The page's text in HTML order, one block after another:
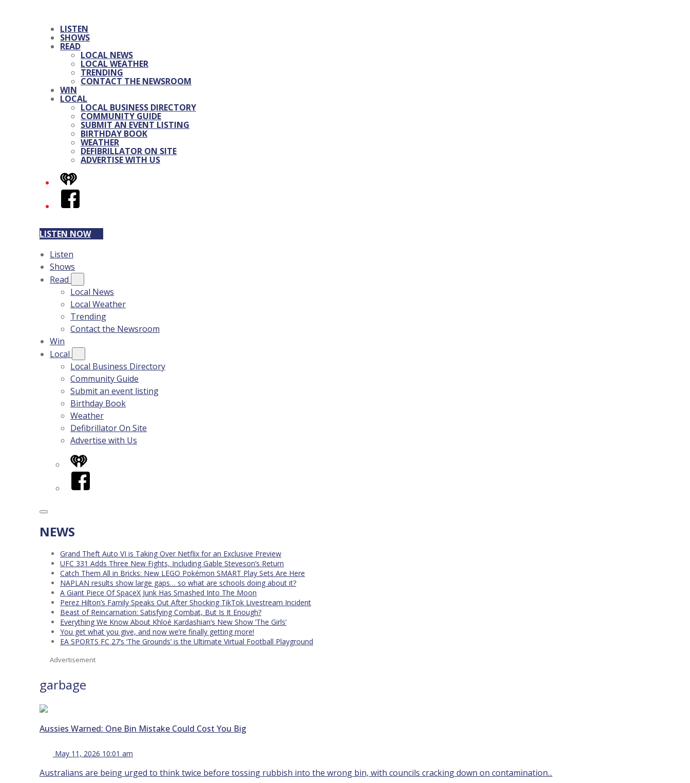
LISTEN
SHOWS
READ
LOCAL NEWS
LOCAL WEATHER
TRENDING
CONTACT THE NEWSROOM
WIN
LOCAL
LOCAL BUSINESS DIRECTORY
COMMUNITY GUIDE
SUBMIT AN EVENT LISTING
BIRTHDAY BOOK
WEATHER
DEFIBRILLATOR ON SITE
ADVERTISE WITH US
iHeart
Facebook
LISTEN NOW
Listen
Shows
Read
Local News
Local Weather
Trending
Contact the Newsroom
Win
Local
Local Business Directory
Community Guide
Submit an event listing
Birthday Book
Weather
Defibrillator On Site
Advertise with Us
iHeart
Facebook
NEWS
Grand Theft Auto VI is Taking Over Netflix for an Exclusive Preview
UFC 331 Adds Three New Fights, Including Gable Steveson’s Return
Catch Them All in Bricks: New LEGO Pokémon SMART Play Sets Are Here
NAPLAN results show large gaps… so what are schools doing about it?
A Giant Piece Of SpaceX Junk Has Smashed Into The Moon
Perez Hilton’s Family Speaks Out After Shocking TikTok Livestream Incident
Beast of Reincarnation: Satisfying Combat, But Is It Enough?
Everything We Know About Khloé Kardashian’s New Show ‘The Girls’
You get what you give, and now we’re finally getting more!
EA SPORTS FC 27’s ‘The Grounds’ is the Ultimate Virtual Football Playground
Advertisement
garbage
Aussies Warned: One Bin Mistake Could Cost You Big
May 11, 2026 10:01 am
Australians are being urged to think twice before tossing rubbish into the wrong bin, with councils cracking down on contamination...